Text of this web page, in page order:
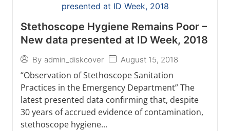
Stethoscope Hygiene Remains Poor –
New data presented at ID Week, 2018
By admin_diskcover August 15, 2018
“Observation of Stethoscope Sanitation
Practices in the Emergency Department” The
latest presented data confirming that, despite
30 years of accrued evidence of contamination,
stethoscope hygiene...